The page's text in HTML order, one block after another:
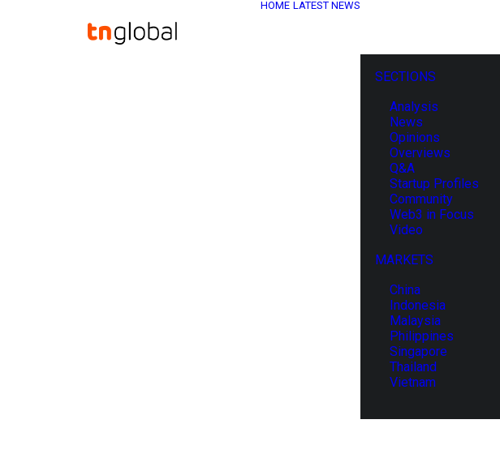
HOME LATEST NEWS
SECTIONS
Analysis
News
Opinions
Overviews
Q&A
Startup Profiles
Community
Web3 in Focus
Video
MARKETS
China
Indonesia
Malaysia
Philippines
Singapore
Thailand
Vietnam